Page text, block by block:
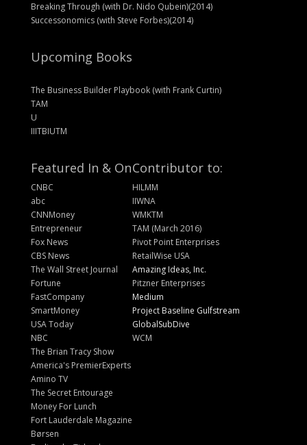
Breaking Through (with Dr. Nido Qubein)(2014)
Successonomics (with Steve Forbes)(2014)
Upcoming Books
The Business Builder Playbook (with Frank Curtin)
TAM
U
IIITBIUTM
Featured In & On
CNBC
abc
CNNMoney
Entrepreneur
Fox News
CBS News
The Wall Street Journal
Fortune
FastCompany
SmartMoney
USA Today
NBC
The Brian Tracy Show
America's PremierExperts
Amino TV
The Secret Entourage
Money For Lunch
Fort Lauderdale Magazine
Børsen
Contributor to:
HILMM
IIWNA
WMKTM
TAM (March 2016)
Pivot Point Enterprises
RetailWise USA
Amazing Ideas, Inc.
Pitzner Enterprises
Medium
Project Baseline Gulfstream
GlobalSubDive
WCM